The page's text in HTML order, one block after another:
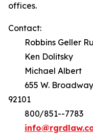
offices.
Contact:
Robbins Geller
Ken Dolitsky
Michael Albert
655 W. Broadway,
92101
800/851--7783